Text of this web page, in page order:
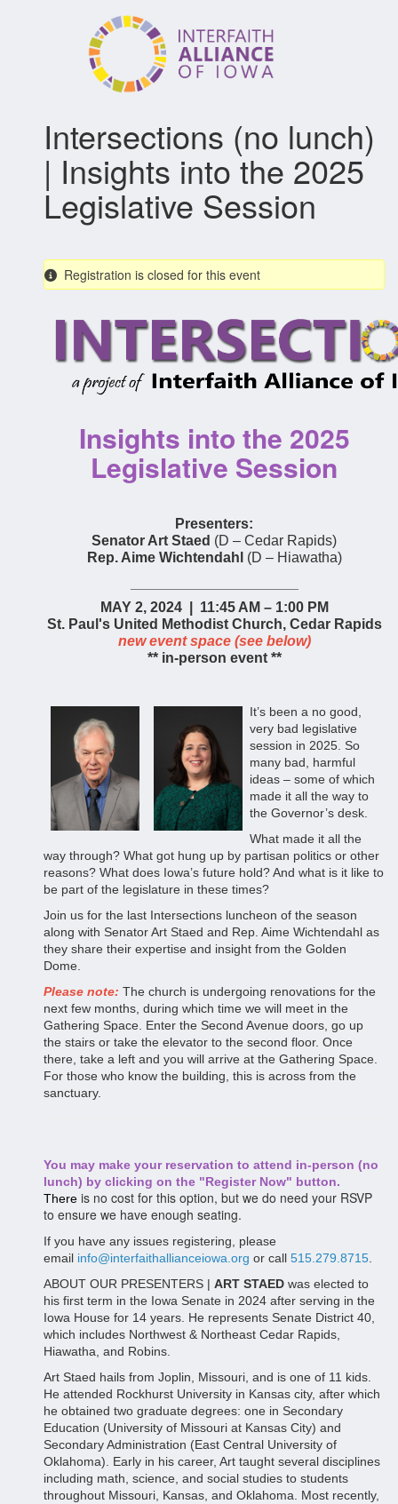
Intersections (no lunch)
| Insights into the 2025
Legislative Session
Registration is closed for this event
Insights into the 2025
Legislative Session
Presenters:
Senator Art Staed (D – Cedar Rapids)
Rep. Aime Wichtendahl (D – Hiawatha)
MAY 2, 2024 | 11:45 AM – 1:00 PM
St. Paul's United Methodist Church, Cedar Rapids
new event space (see below)
** in-person event **
It’s been a no good,
very bad legislative
session in 2025. So
many bad, harmful
ideas – some of which
made it all the way to
the Governor’s desk.
What made it all the
way through? What got hung up by partisan politics or other
reasons? What does Iowa’s future hold? And what is it like to
be part of the legislature in these times?
Join us for the last Intersections luncheon of the season
along with Senator Art Staed and Rep. Aime Wichtendahl as
they share their expertise and insight from the Golden
Dome.
Please note: The church is undergoing renovations for the
next few months, during which time we will meet in the
Gathering Space. Enter the Second Avenue doors, go up
the stairs or take the elevator to the second floor. Once
there, take a left and you will arrive at the Gathering Space.
For those who know the building, this is across from the
sanctuary.
You may make your reservation to attend in-person (no
lunch) by clicking on the "Register Now" button.
Thereis no cost for this option, but we do need your RSVP
to ensure we have enough seating.
If you have any issues registering, please
email info@interfaithallianceiowa.org or call515.279.8715
ABOUT OUR PRESENTERS |ART STAEDwas elected to
his first term in the Iowa Senate in 2024 after serving in the
Iowa House for 14 years. He represents Senate District 40,
which includes Northwest & Northeast Cedar Rapids,
Hiawatha, and Robins.
Art Staed hails from Joplin, Missouri, and is one of 11 kids.
He attended Rockhurst University in Kansas city, after which
he obtained two graduate degrees: one in Secondary
Education (University of Missouri at Kansas City) and
Secondary Administration (East Central University of
Oklahoma). Early in his career, Art taught several disciplines
including math, science, and social studies to students
throughout Missouri, Kansas, and Oklahoma. Most recently,